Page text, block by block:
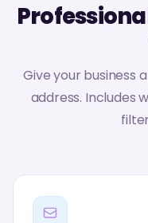
Give your business
address. Includes